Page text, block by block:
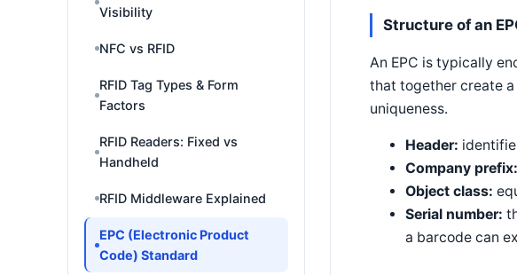
Visibility
NFC vs RFID
RFID Tag Types & Form
Factors
RFID Readers: Fixed vs
Handheld
RFID Middleware Explained
EPC (Electronic Product
Code) Standard
Structure of an
An EPC is typically
that together create
uniqueness.
Header:
Company prefix:
Object class:
Serial number:
a barcode can